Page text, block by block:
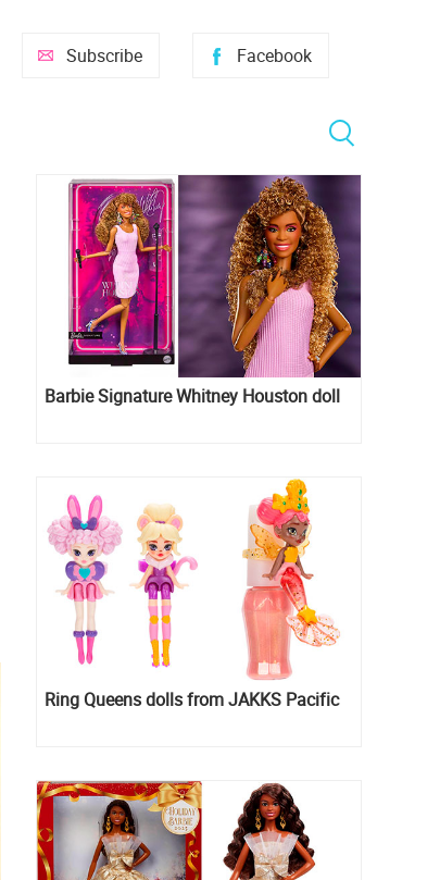
Facebook
Subscribe
Barbie Signature Whitney Houston doll
Ring Queens dolls from JAKKS Pacific